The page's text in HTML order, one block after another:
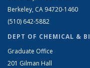
Berkeley, CA 94720-1460
(510) 642-5882
DEPT OF CHEMICAL &
Graduate Office
201 Gilman Hall